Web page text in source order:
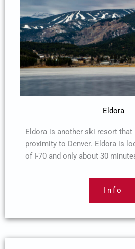
Eldora
Eldora is another ski resort
proximity to Denver. Eldora is
of I-70 and only about 30
Info